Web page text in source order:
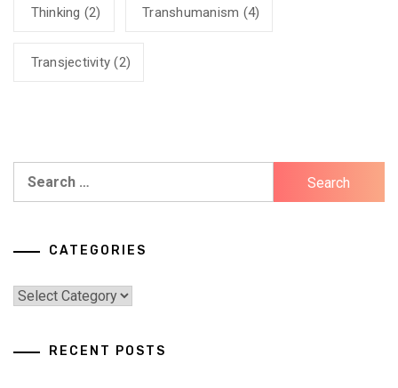
Thinking (2) Transhumanism (4)
Transjectivity (2)
CATEGORIES
Categories
RECENT POSTS